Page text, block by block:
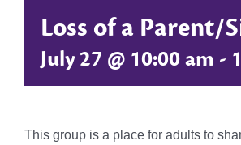
Loss of a Parent/
July 27 @ 10:00 am -
This group is a place for adults to